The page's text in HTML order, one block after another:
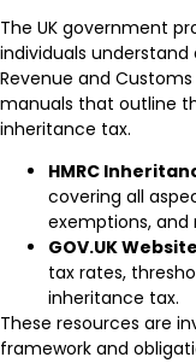
The UK government
individuals
Revenue and
manuals that outline
inheritance tax.
HMRC
covering all
exemptions, and
GOV.UK Website
tax rates,
inheritance tax.
These resources are
framework and